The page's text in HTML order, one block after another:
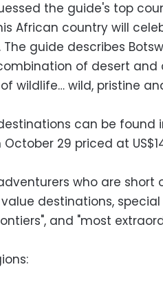
the guide's top
African country will
guide describes
of desert
wildlife… wild, pristine
can be found
29 priced at
who are short
destinations,
and "most